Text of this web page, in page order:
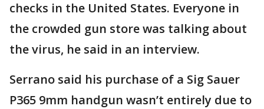
checks in the United States. Everyone in
the crowded gun store was talking about
the virus, he said in an interview.
Serrano said his purchase of a Sig Sauer
P365 9mm handgun wasn’t entirely due to